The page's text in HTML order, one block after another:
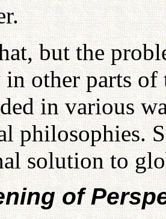
but the
other parts of
in various
philosophies.
solution to
of